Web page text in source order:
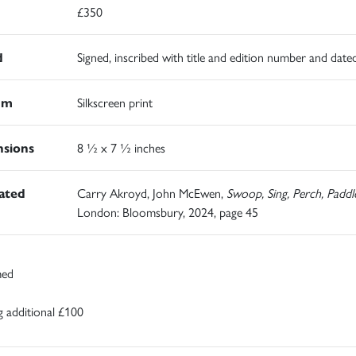
£350
Signed, inscribed with title and edition number and
Silkscreen print
8 ½ x 7 ½ inches
Carry Akroyd, John McEwen, Swoop, Sing, Perch,
London: Bloomsbury, 2024, page 45
additional £100